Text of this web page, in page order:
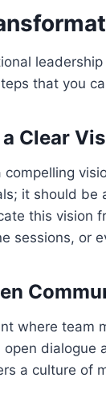
that you
Clear
it should be
this vision
sessions, or
where team
open dialogue
a culture of